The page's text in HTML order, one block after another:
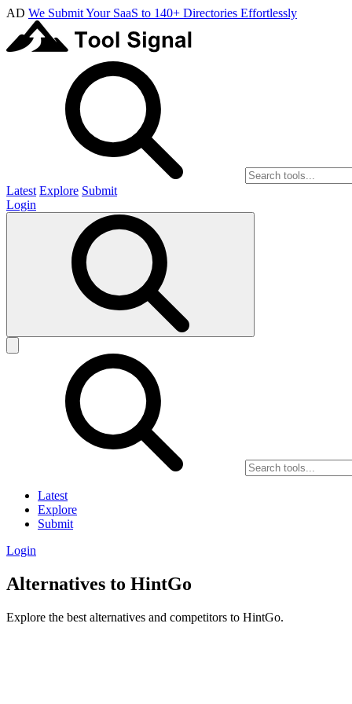
AD We Submit Your SaaS to 140+ Directories Effortlessly
Latest Explore Submit
Login
Latest
Explore
Submit
Login
Alternatives to HintGo
Explore the best alternatives and competitors to HintGo.